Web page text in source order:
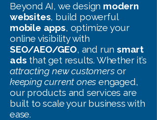
Beyond AI, we design modern
websites, build powerful
mobile apps, optimize your
online visibility with
SEO/AEO/GEO, and runsmart
ads that get results. Whether it’s
attracting new customersor
keeping current ones engaged,
our products and services are
built to scale your business with
ease.